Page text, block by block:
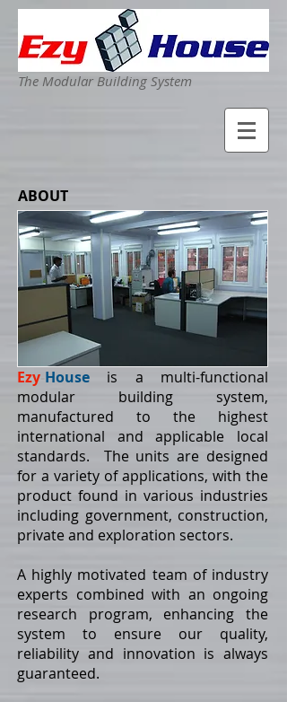
The Modular Building System
ABOUT
Ezy House
is a multi-functional
modular building system,
manufactured to the highest
international and applicable local
standards. The units are designed
for a variety of applications, with the
product found in various industries
including government, construction,
private and exploration sectors.
A highly motivated team of industry
experts combined with an ongoing
research program, enhancing the
system to ensure our quality,
reliability and innovation is always
guaranteed.